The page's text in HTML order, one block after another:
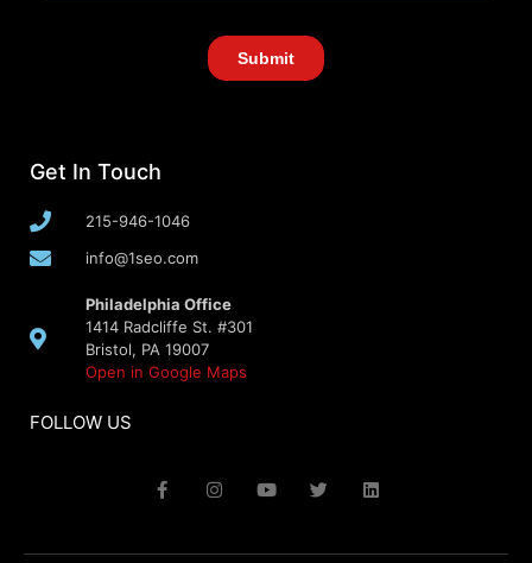
Get In Touch
215-946-1046
info@1seo.com
Philadelphia Office
1414 Radcliffe St. #301
Bristol, PA 19007
Open in Google Maps
FOLLOW US